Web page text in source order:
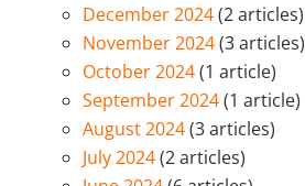
December 2024(2 articles)
November 2024(3 articles)
October 2024(1 article)
September 2024(1 article)
August 2024(3 articles)
July 2024(2 articles)